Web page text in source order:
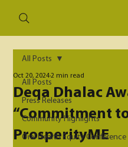
All Posts
Press Releases
Community Highlights
Oral Health Equity Conference
All Posts
Deqa Dhalac
“Commitment
ProsperityME
Oct 20, 20242 min read